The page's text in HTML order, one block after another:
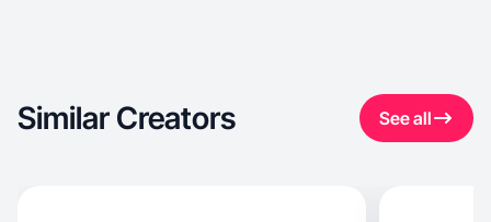
Similar Creators See all